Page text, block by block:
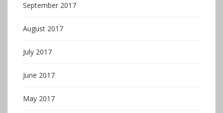
September 2017
August 2017
July 2017
June 2017
May 2017